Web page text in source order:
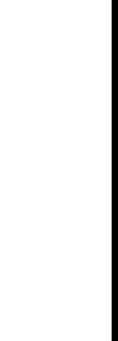
always
way
with each
has helped
year-old
Bhutto and
accused of
told IANS in
several
authors
Kaur,
amount of
out
the cultural
have hit rock
books being